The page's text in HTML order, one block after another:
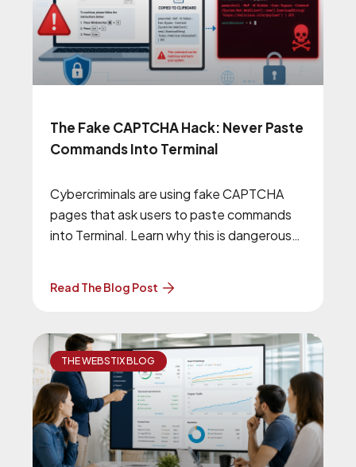
The Fake CAPTCHA Hack: Never Paste
Commands Into Terminal
Cybercriminals are using fake CAPTCHA
pages that ask users to paste commands
into Terminal. Learn why this is dangerous
Read The Blog Post
THE WEBSTIX BLOG